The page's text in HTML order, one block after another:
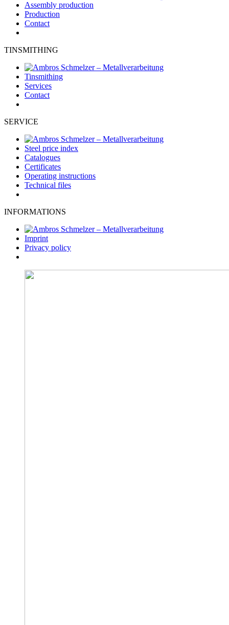
Assembly production
Production
Contact
TINSMITHING
Tinsmithing
Services
Contact
SERVICE
Steel price index
Catalogues
Certificates
Operating instructions
Technical files
INFORMATIONS
Imprint
Privacy policy